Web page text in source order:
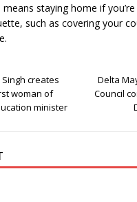
staying home if
such as covering your
Singh creates
woman of
minister
Delta
Council